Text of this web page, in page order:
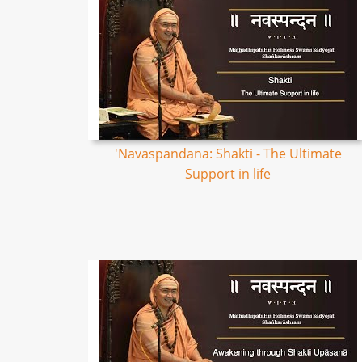
'Navaspandana: Shakti - The Ultimate
Support in life